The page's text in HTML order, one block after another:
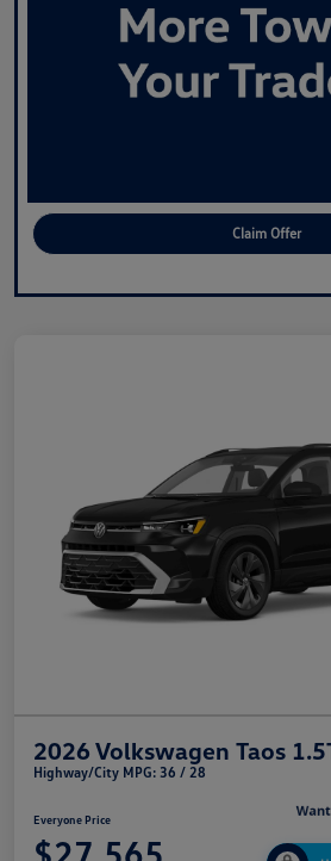
Claim Offer
2026 Volkswagen Taos
Highway/City MPG: 36 / 28
Everyone Price